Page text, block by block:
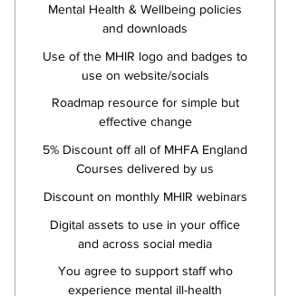
Mental Health & Wellbeing policies
and downloads
Use of the MHIR logo and badges to
use on website/socials
Roadmap resource for simple but
effective change
5% Discount off all of MHFA England
Courses delivered by us
Discount on monthly MHIR webinars
Digital assets to use in your office
and across social media
You agree to support staff who
experience mental ill-health